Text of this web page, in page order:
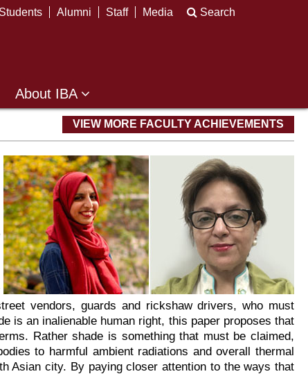
Students Alumni Staff Media Search
About IBA
VIEW MORE FACULTY ACHIEVEMENTS
vendors, guards and rickshaw drivers, who must
is an inalienable human right, this paper proposes that
Rather shade is something that must be claimed,
to harmful ambient radiations and overall thermal
Asian city. By paying closer attention to the ways that